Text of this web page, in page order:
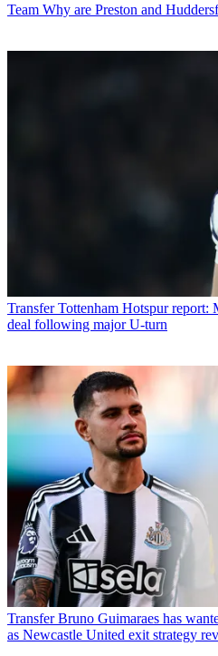
Team Why are Preston and
Transfer Tottenham Hotspur report:
deal following major U-turn
Transfer Bruno Guimaraes has
as Newcastle United exit strategy